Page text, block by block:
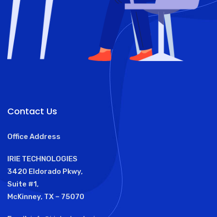
Contact Us
Office Address
IRIE TECHNOLOGIES
3420 Eldorado Pkwy,
Suite #1,
McKinney, TX – 75070